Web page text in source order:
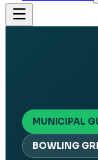
MUNICIPAL
BOWLING